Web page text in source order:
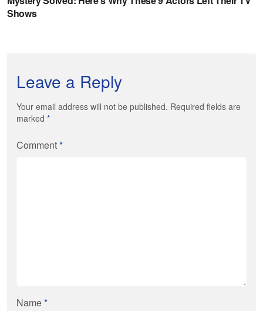
Leave a Reply
Your email address will not be published. Required fields are
marked *
Comment*
Name*